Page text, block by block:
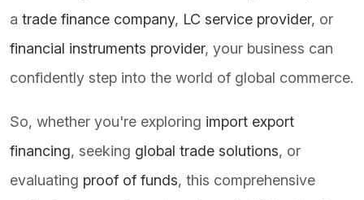
a trade finance company, LC service provider, or
financial instruments provider, your business can
confidently step into the world of global commerce.
So, whether you're exploring import export
financing, seeking global trade solutions, or
evaluating proof of funds, this comprehensive